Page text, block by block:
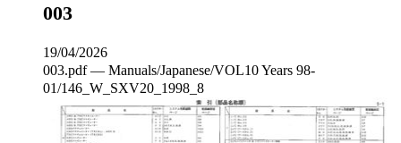
003
19/04/2026
003.pdf — Manuals/Japanese/VOL10 Years 98-
01/146_W_SXV20_1998_8